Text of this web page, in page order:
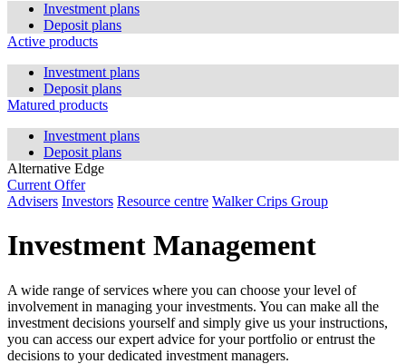
Investment plans
Deposit plans
Active products
Investment plans
Deposit plans
Matured products
Investment plans
Deposit plans
Alternative Edge
Current Offer
Advisers Investors Resource centre Walker Crips Group
Investment Management
A wide range of services where you can choose your level of
involvement in managing your investments. You can make all the
investment decisions yourself and simply give us your instructions,
you can access our expert advice for your portfolio or entrust the
decisions to your dedicated investment managers.